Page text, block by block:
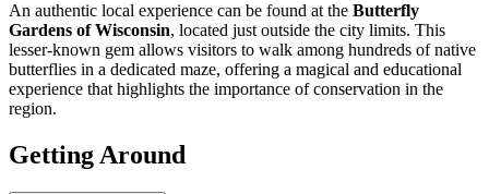
An authentic local experience can be found at the Butterfly
Gardens of Wisconsin, located just outside the city limits. This
lesser-known gem allows visitors to walk among hundreds of native
butterflies in a dedicated maze, offering a magical and educational
experience that highlights the importance of conservation in the
region.
Getting Around